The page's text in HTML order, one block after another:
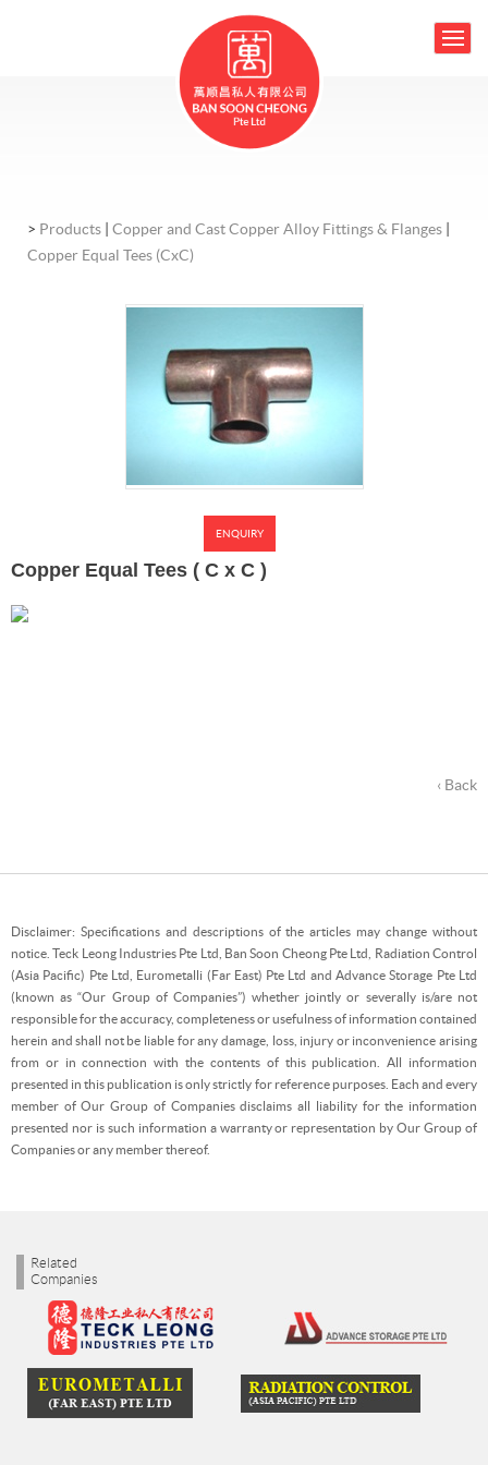
> Products Copper and Cast Copper Alloy Fittings & Flanges
Copper Equal Tees (CxC)
ENQUIRY
Copper Equal Tees ( C x C )
‹ Back
Disclaimer: Specifications and descriptions of the articles may change without
notice. Teck Leong Industries Pte Ltd, Ban Soon Cheong Pte Ltd, Radiation Control
(Asia Pacific) Pte Ltd, Eurometalli (Far East) Pte Ltd and Advance Storage Pte Ltd
(known as “Our Group of Companies”) whether jointly or severally is/are not
responsible for the accuracy, completeness or usefulness of information contained
herein and shall not be liable for any damage, loss, injury or inconvenience arising
from or in connection with the contents of this publication. All information
presented in this publication is only strictly for reference purposes. Each and every
member of Our Group of Companies disclaims all liability for the information
presented nor is such information a warranty or representation by Our Group of
Companies or any member thereof.
Related
Companies